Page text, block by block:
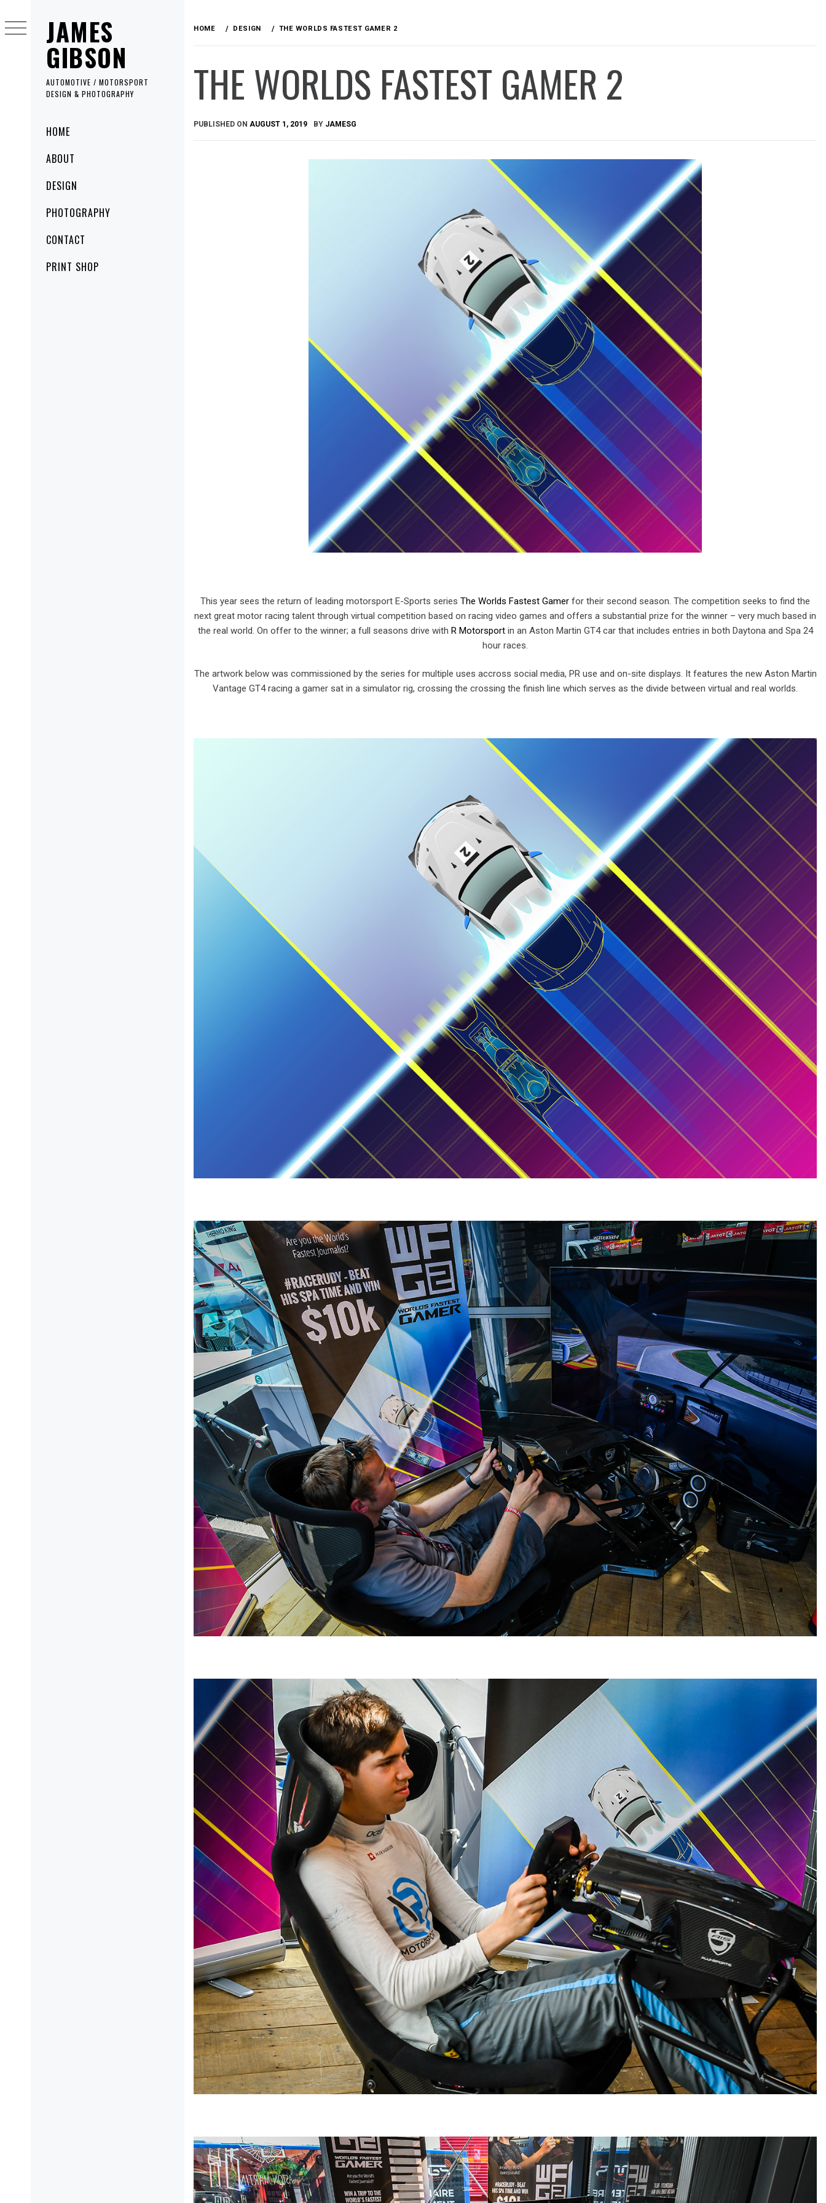
JAMES
GIBSON
AUTOMOTIVE / MOTORSPORT
DESIGN & PHOTOGRAPHY
MenuHOME
ABOUT
DESIGN
PHOTOGRAPHY
CONTACT
PRINT SHOP
to
content
HOME DESIGN THE WORLDS FASTEST GAMER 2
THE WORLDS FASTEST GAMER 2
PUBLISHED ON AUGUST 1, 2019 BY JAMESG
This year sees the return of leading motorsport E-Sports series The Worlds Fastest Gamer for their second season. The competition seeks to find the
next great motor racing talent through virtual competition based on racing video games and offers a substantial prize for the winner – very much based in
the real world. On offer to the winner; a full seasons drive with R Motorsportin an Aston Martin GT4 car that includes entries in both Daytona and Spa 24
hour races.
The artwork below was commissioned by the series for multiple uses accross social media, PR use and on-site displays. It features the new Aston Martin
Vantage GT4 racing a gamer sat in a simulator rig, crossing the crossing the finish line which serves as the divide between virtual and real worlds.